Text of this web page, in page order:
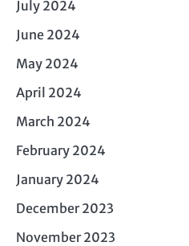
July 2024
June 2024
May 2024
April 2024
March 2024
February 2024
January 2024
December 2023
November 2023